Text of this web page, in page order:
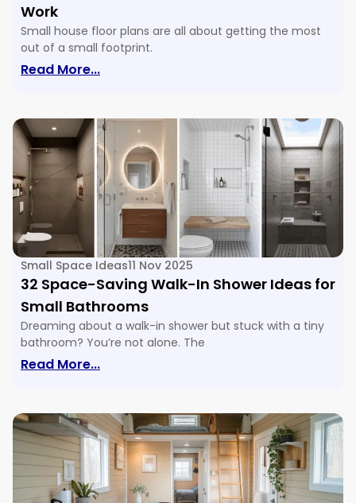
Work
Small house floor plans are all about getting the most
out of a small footprint.
Read More...: 15 Smart Small House Floor Plans
Small Space Ideas11 Nov 2025
32 Space-Saving Walk-In Shower Ideas for
Small Bathrooms
Dreaming about a walk-in shower but stuck with a tiny
bathroom? You’re not alone. The
Read More...: 32 Space-Saving Walk-In Shower